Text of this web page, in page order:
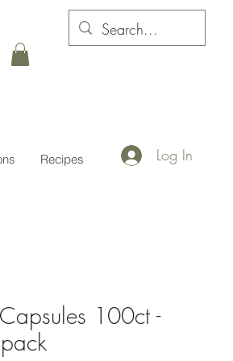
Recipes Log In
100ct -